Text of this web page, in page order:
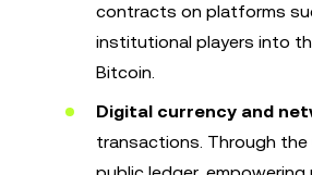
contracts on platforms
institutional players into
Bitcoin.
Digital currency and
transactions. Through